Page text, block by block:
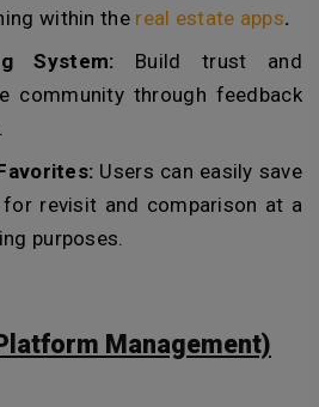
within the real estate apps.
System: Build trust and
community through feedback
Users can easily save
revisit and comparison at a
purposes.
Management)